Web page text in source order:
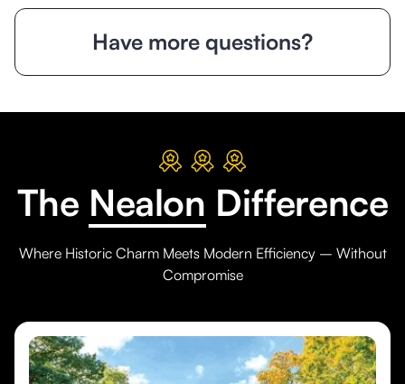
Have more questions?
The Nealon Difference
Where Historic Charm Meets Modern Efficiency – Without
Compromise